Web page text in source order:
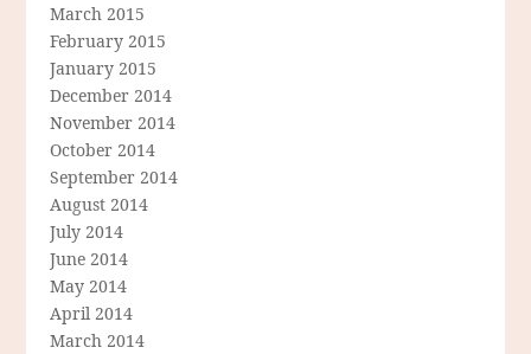
March 2015
February 2015
January 2015
December 2014
November 2014
October 2014
September 2014
August 2014
July 2014
June 2014
May 2014
April 2014
March 2014